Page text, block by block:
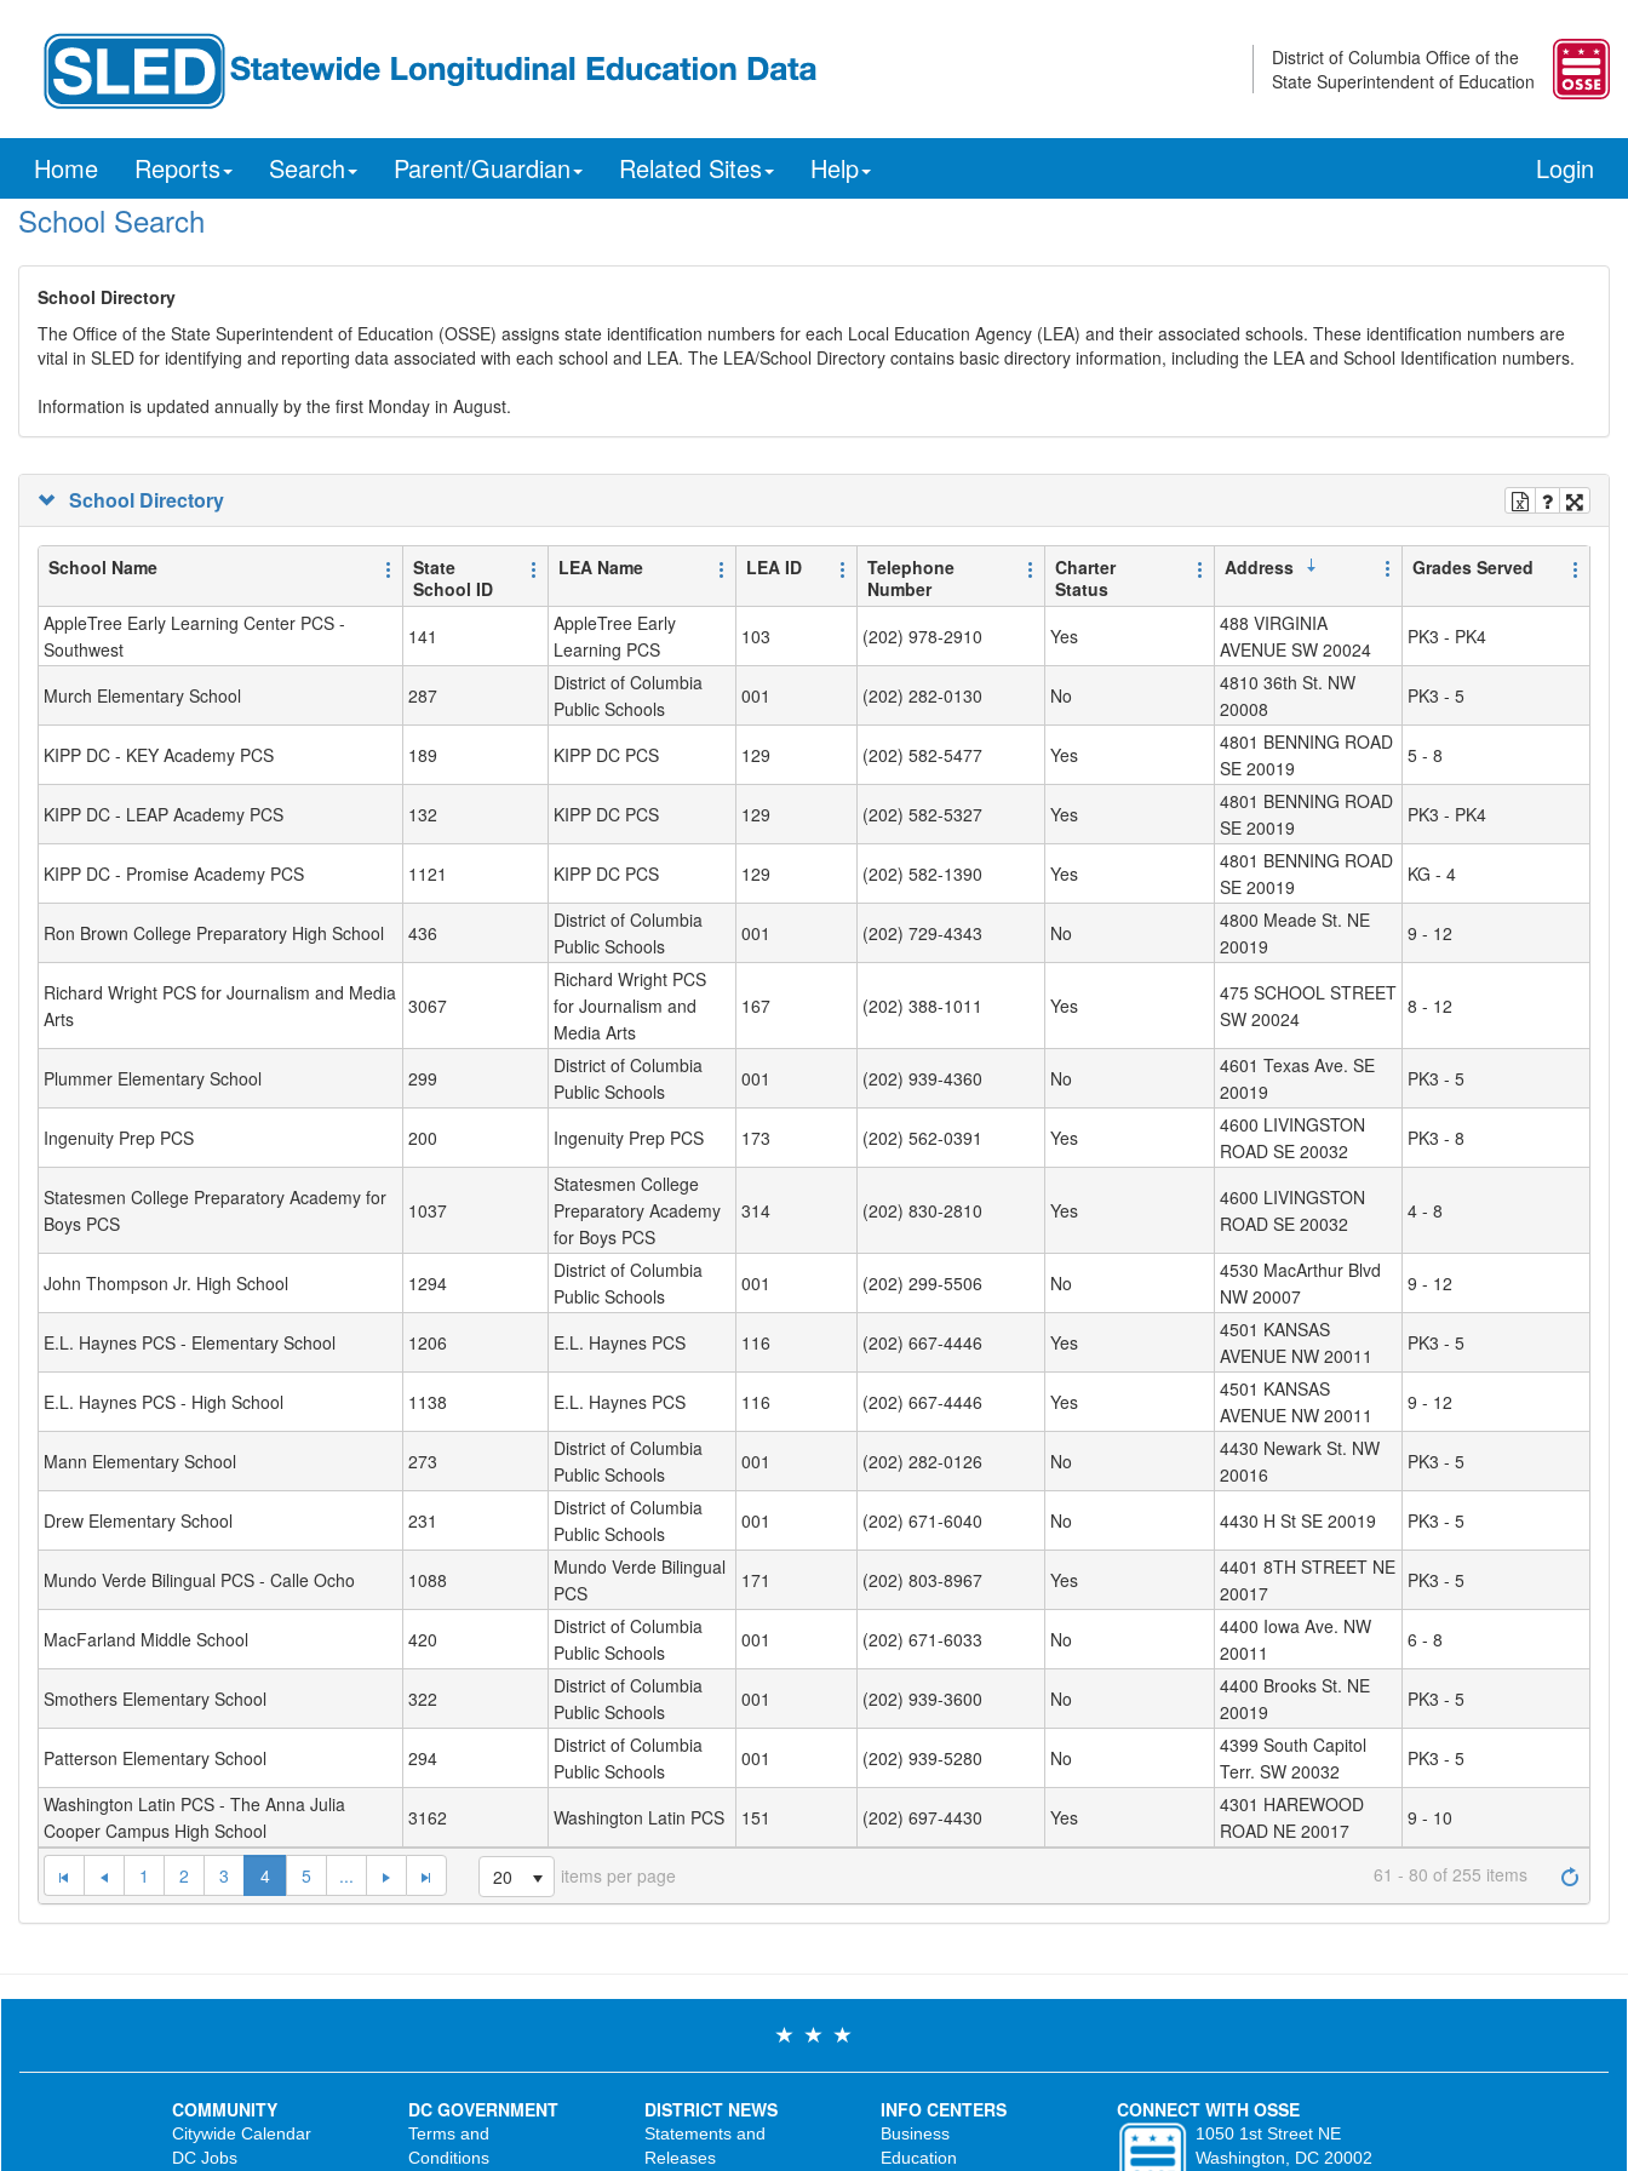
District of Columbia Office of the
State Superintendent of Education
Home Reports Search Parent/Guardian Related Sites Help Login
School Search
School Directory
The Office of the State Superintendent of Education (OSSE) assigns state identification numbers for each Local Education Agency (LEA) and their associated schools. These identification numbers are
vital in SLED for identifying and reporting data associated with each school and LEA. The LEA/School Directory contains basic directory information, including the LEA and School Identification numbers.
Information is updated annually by the first Monday in August.
School Directory
School Name
State
School ID
LEA Name LEA ID
Telephone
Number
Charter
Status
Address Grades Served
AppleTree Early Learning Center PCS -
Southwest
141
AppleTree Early
Learning PCS
103 (202) 978-2910 Yes
488 VIRGINIA
AVENUE SW 20024
PK3 - PK4
Murch Elementary School 287
District of Columbia
Public Schools
001 (202) 282-0130 No
4810 36th St. NW
20008
PK3 - 5
KIPP DC - KEY Academy PCS 189 KIPP DC PCS 129 (202) 582-5477 Yes
4801 BENNING ROAD
SE 20019
5 - 8
KIPP DC - LEAP Academy PCS 132 KIPP DC PCS 129 (202) 582-5327 Yes
4801 BENNING ROAD
SE 20019
PK3 - PK4
KIPP DC - Promise Academy PCS 1121 KIPP DC PCS 129 (202) 582-1390 Yes
4801 BENNING ROAD
SE 20019
KG - 4
Ron Brown College Preparatory High School 436
District of Columbia
Public Schools
001 (202) 729-4343 No
4800 Meade St. NE
20019
9 - 12
Richard Wright PCS for Journalism and Media
Arts
3067
Richard Wright PCS
for Journalism and
Media Arts
167 (202) 388-1011 Yes
475 SCHOOL STREET
SW 20024
8 - 12
Plummer Elementary School 299
District of Columbia
Public Schools
001 (202) 939-4360 No
4601 Texas Ave. SE
20019
PK3 - 5
Ingenuity Prep PCS 200 Ingenuity Prep PCS 173 (202) 562-0391 Yes
4600 LIVINGSTON
ROAD SE 20032
PK3 - 8
Statesmen College Preparatory Academy for
Boys PCS
1037
Statesmen College
Preparatory Academy
for Boys PCS
314 (202) 830-2810 Yes
4600 LIVINGSTON
ROAD SE 20032
4 - 8
John Thompson Jr. High School 1294
District of Columbia
Public Schools
001 (202) 299-5506 No
4530 MacArthur Blvd
NW 20007
9 - 12
E.L. Haynes PCS - Elementary School 1206 E.L. Haynes PCS 116 (202) 667-4446 Yes
4501 KANSAS
AVENUE NW 20011
PK3 - 5
E.L. Haynes PCS - High School 1138 E.L. Haynes PCS 116 (202) 667-4446 Yes
4501 KANSAS
AVENUE NW 20011
9 - 12
Mann Elementary School 273
District of Columbia
Public Schools
001 (202) 282-0126 No
4430 Newark St. NW
20016
PK3 - 5
Drew Elementary School 231
District of Columbia
Public Schools
001 (202) 671-6040 No 4430 H St SE 20019 PK3 - 5
Mundo Verde Bilingual PCS - Calle Ocho 1088
Mundo Verde Bilingual
PCS
171 (202) 803-8967 Yes
4401 8TH STREET NE
20017
PK3 - 5
MacFarland Middle School 420
District of Columbia
Public Schools
001 (202) 671-6033 No
4400 Iowa Ave. NW
20011
6 - 8
Smothers Elementary School 322
District of Columbia
Public Schools
001 (202) 939-3600 No
4400 Brooks St. NE
20019
PK3 - 5
Patterson Elementary School 294
District of Columbia
Public Schools
001 (202) 939-5280 No
4399 South Capitol
Terr. SW 20032
PK3 - 5
Washington Latin PCS - The Anna Julia
Cooper Campus High School
3162 Washington Latin PCS 151 (202) 697-4430 Yes
4301 HAREWOOD
ROAD NE 20017
9 - 10
1 2 3 4 5 ... 20 items per page 61 - 80 of 255 items
COMMUNITY
Citywide Calendar
DC Jobs
DC GOVERNMENT
Terms and
Conditions
DISTRICT NEWS
Statements and
Releases
INFO CENTERS
Business
Education
CONNECT WITH OSSE
1050 1st Street NE
Washington, DC 20002